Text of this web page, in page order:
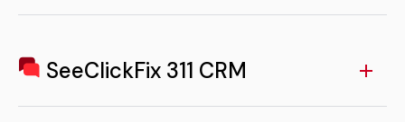
workload and improving service response times.
SeeClickFix 311 CRM